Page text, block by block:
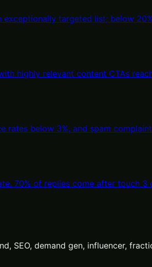
targeted list; below
highly relevant content CTAs
below 3%, and spam
70% of replies come after touch
demand gen, influencer,